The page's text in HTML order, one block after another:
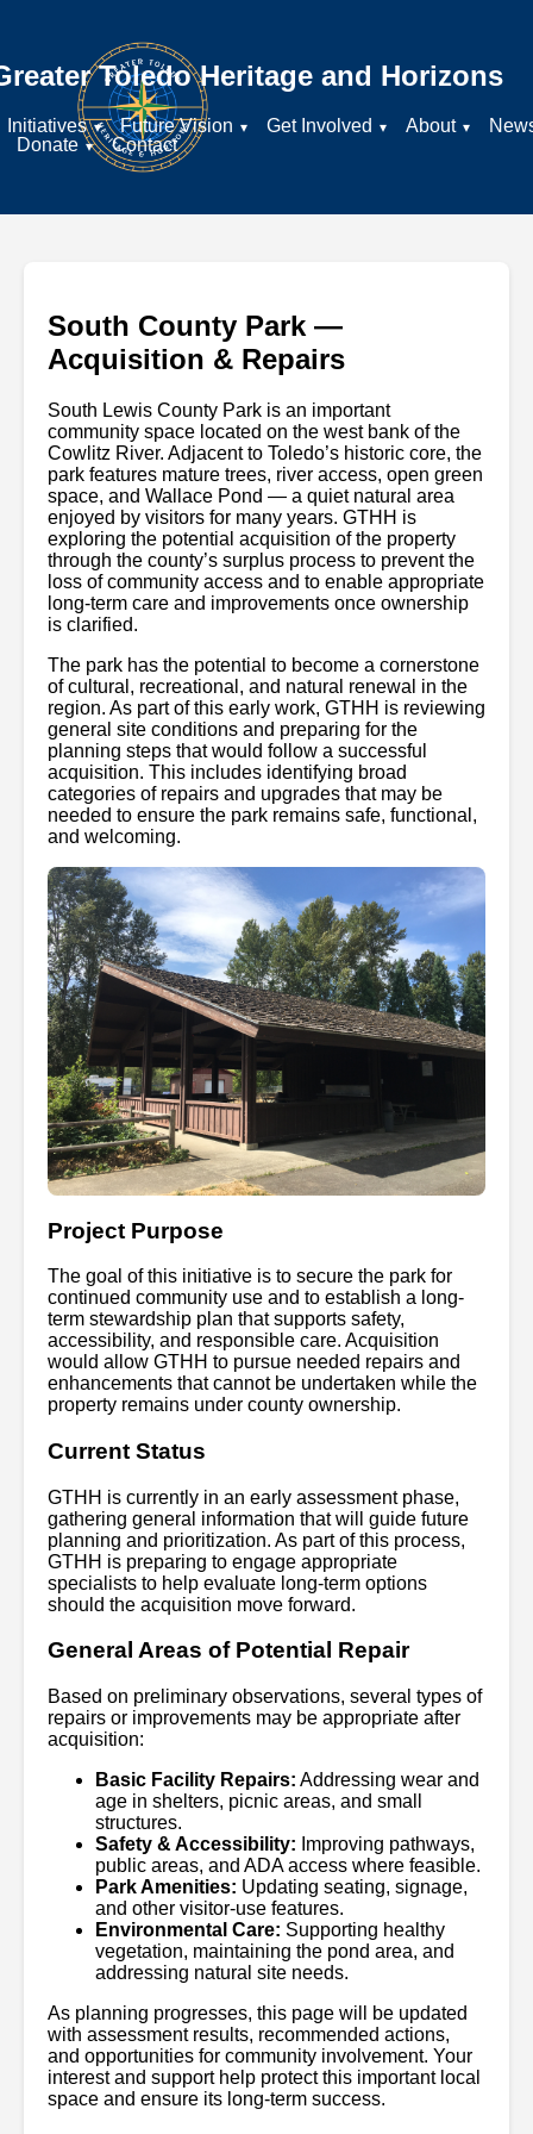
Toledo Heritage and Horizons
Initiatives Future Vision Get Involved About
Donate
Contact
South County Park —
Acquisition & Repairs
South Lewis County Park is an important
community space located on the west bank of the
Cowlitz River. Adjacent to Toledo’s historic core, the
park features mature trees, river access, open green
space, and Wallace Pond — a quiet natural area
enjoyed by visitors for many years. GTHH is
exploring the potential acquisition of the property
through the county’s surplus process to prevent the
loss of community access and to enable appropriate
long-term care and improvements once ownership
is clarified.
The park has the potential to become a cornerstone
of cultural, recreational, and natural renewal in the
region. As part of this early work, GTHH is reviewing
general site conditions and preparing for the
planning steps that would follow a successful
acquisition. This includes identifying broad
categories of repairs and upgrades that may be
needed to ensure the park remains safe, functional,
and welcoming.
Project Purpose
The goal of this initiative is to secure the park for
continued community use and to establish a long-
term stewardship plan that supports safety,
accessibility, and responsible care. Acquisition
would allow GTHH to pursue needed repairs and
enhancements that cannot be undertaken while the
property remains under county ownership.
Current Status
GTHH is currently in an early assessment phase,
gathering general information that will guide future
planning and prioritization. As part of this process,
GTHH is preparing to engage appropriate
specialists to help evaluate long-term options
should the acquisition move forward.
General Areas of Potential Repair
Based on preliminary observations, several types of
repairs or improvements may be appropriate after
acquisition:
Basic Facility Repairs: Addressing wear and
age in shelters, picnic areas, and small
structures.
Safety & Accessibility: Improving pathways,
public areas, and ADA access where feasible.
Park Amenities: Updating seating, signage,
and other visitor-use features.
Environmental Care: Supporting healthy
vegetation, maintaining the pond area, and
addressing natural site needs.
As planning progresses, this page will be updated
with assessment results, recommended actions,
and opportunities for community involvement. Your
interest and support help protect this important local
space and ensure its long-term success.